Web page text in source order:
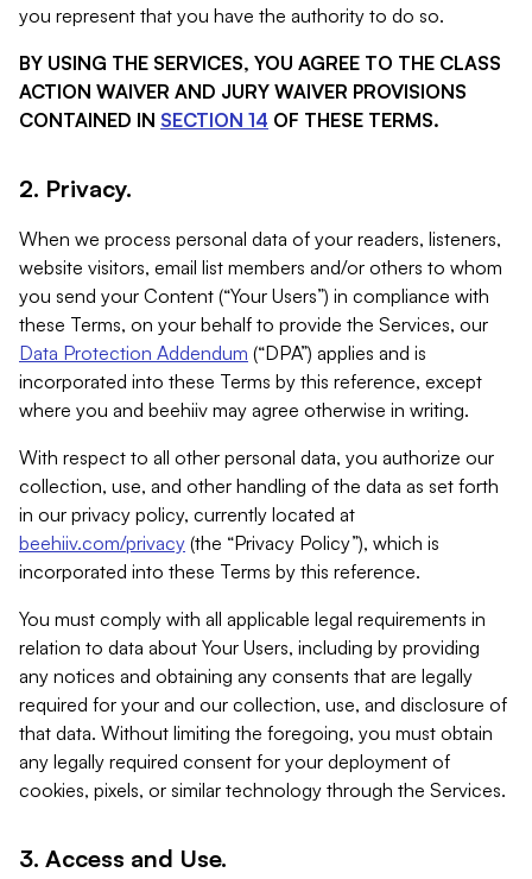
you represent that you have the authority to do so.
BY USING THE SERVICES, YOU AGREE TO THE CLASS
ACTION WAIVER AND JURY WAIVER PROVISIONS
CONTAINED IN SECTION 14 OF THESE TERMS.
2. Privacy.
When we process personal data of your readers, listeners,
website visitors, email list members and/or others to whom
you send your Content (“Your Users”) in compliance with
these Terms, on your behalf to provide the Services, our
Data Protection Addendum (“DPA”) applies and is
incorporated into these Terms by this reference, except
where you and beehiiv may agree otherwise in writing.
With respect to all other personal data, you authorize our
collection, use, and other handling of the data as set forth
in our privacy policy, currently located at
beehiiv.com/privacy (the “Privacy Policy”), which is
incorporated into these Terms by this reference.
You must comply with all applicable legal requirements in
relation to data about Your Users, including by providing
any notices and obtaining any consents that are legally
required for your and our collection, use, and disclosure of
that data. Without limiting the foregoing, you must obtain
any legally required consent for your deployment of
cookies, pixels, or similar technology through the Services.
3. Access and Use.